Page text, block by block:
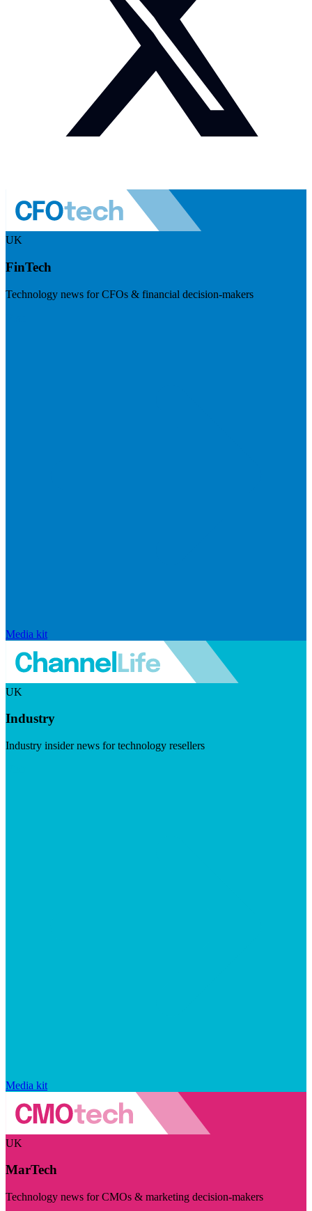
UK
FinTech
Technology news for CFOs & financial decision-makers
Media kit
UK
Industry
Industry insider news for technology resellers
Media kit
UK
MarTech
Technology news for CMOs & marketing decision-makers